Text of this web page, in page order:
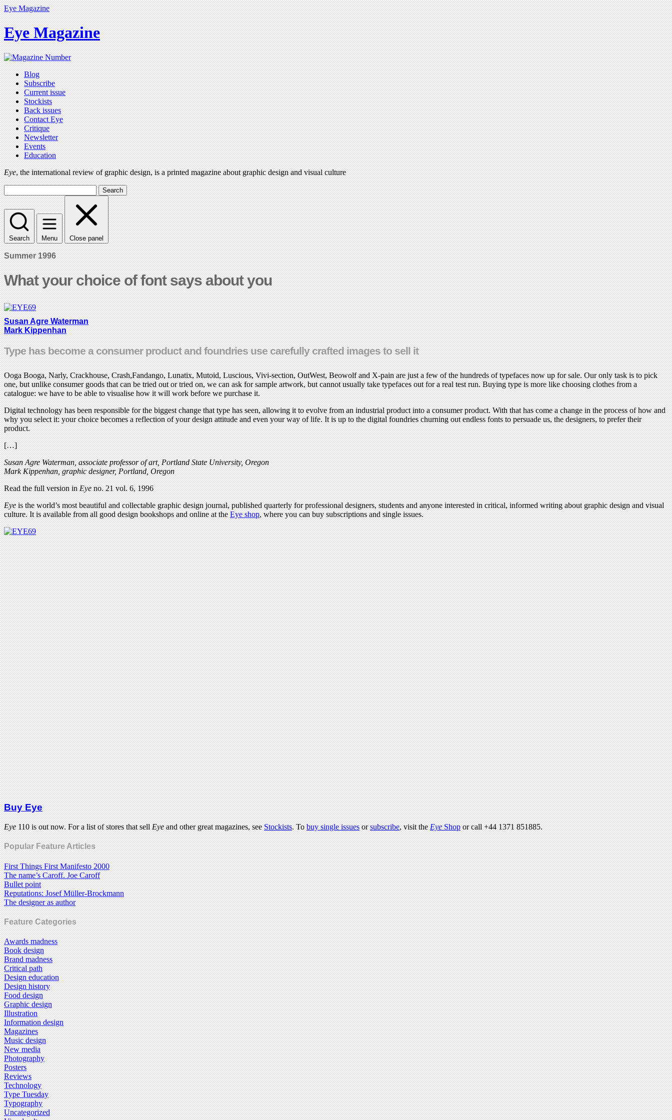
Eye Magazine
Eye Magazine
Blog
Subscribe
Current issue
Stockists
Back issues
Contact Eye
Critique
Newsletter
Events
Education
Eye, the international review of graphic design, is a printed magazine about graphic design and visual culture
Search
Search Menu Close panel
Summer 1996
What your choice of font says about you
Susan Agre Waterman
Mark Kippenhan
Type has become a consumer product and foundries use carefully crafted images to sell it
Ooga Booga, Narly, Crackhouse, Crash,Fandango, Lunatix, Mutoid, Luscious, Vivi-section, OutWest, Beowolf and X-pain are just a few of the hundreds of typefaces now up for sale. Our only task is to pick
one, but unlike consumer goods that can be tried out or tried on, we can ask for sample artwork, but cannot usually take typefaces out for a real test run. Buying type is more like choosing clothes from a
catalogue: we have to be able to visualise how it will work before we purchase it.
Digital technology has been responsible for the biggest change that type has seen, allowing it to evolve from an industrial product into a consumer product. With that has come a change in the process of how and
why you select it: your choice becomes a reflection of your design attitude and even your way of life. It is up to the digital foundries churning out endless fonts to persuade us, the designers, to prefer their
product.
[…]
Susan Agre Waterman, associate professor of art, Portland State University, Oregon
Mark Kippenhan, graphic designer, Portland, Oregon
Read the full version inEyeno. 21 vol. 6, 1996
Eyeis the world’s most beautiful and collectable graphic design journal, published quarterly for professional designers, students and anyone interested in critical, informed writing about graphic design and visual
culture. It is available from all good design bookshops and online at theEye shop, where you can buy subscriptions and single issues.
Buy Eye
Eye110 is out now. For a list of stores that sellEyeand other great magazines, seeStockists. Tobuy single issuesorsubscribe, visit theEyeShopor call +44 1371 851885.
Popular Feature Articles
First Things First Manifesto 2000
The name’s Caroff. Joe Caroff
Bullet point
Reputations: Josef Müller-Brockmann
The designer as author
Feature Categories
Awards madness
Book design
Brand madness
Critical path
Design education
Design history
Food design
Graphic design
Illustration
Information design
Magazines
Music design
New media
Photography
Posters
Reviews
Technology
Type Tuesday
Typography
Uncategorized